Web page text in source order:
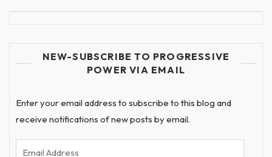
NEW-SUBSCRIBE TO PROGRESSIVE
POWER VIA EMAIL
Enter your email address to subscribe to this blog and
receive notifications of new posts by email.
Email